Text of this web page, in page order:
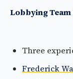
Lobbying
Three
Frederick